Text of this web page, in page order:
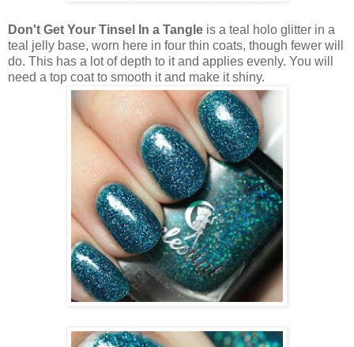
Don't Get Your Tinsel In a Tangle is a teal holo glitter in a
teal jelly base, worn here in four thin coats, though fewer will
do. This has a lot of depth to it and applies evenly. You will
need a top coat to smooth it and make it shiny.